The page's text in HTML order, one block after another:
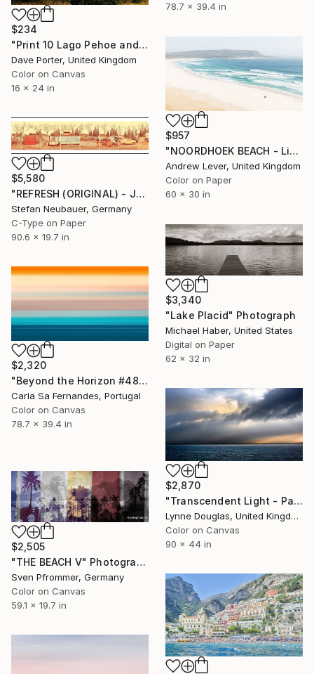
$234
"Print 10 Lago Pehoe and the Cerro Paine Grande mountains, Torres del Paine National Park, Patagonia, Chile - Limited Edition of 15" Photograph
Dave Porter, United Kingdom
Color on Canvas
16 x 24 in
78.7 x 39.4 in
$957
"NOORDHOEK BEACH - Limited Edition of 20" Photograph
Andrew Lever, United Kingdom
Color on Paper
60 x 30 in
$5,580
"REFRESH (ORIGINAL) - JUNKYARD #4" Photograph
Stefan Neubauer, Germany
C-Type on Paper
90.6 x 19.7 in
$3,340
"Lake Placid" Photograph
Michael Haber, United States
Digital on Paper
62 x 32 in
$2,320
"Beyond the Horizon #48" Photograph
Carla Sa Fernandes, Portugal
Color on Canvas
78.7 x 39.4 in
$2,870
"Transcendent Light - Panorama - Limited Edition of 10" Photograph
Lynne Douglas, United Kingdom
Color on Canvas
90 x 44 in
$2,505
"THE BEACH V" Photograph
Sven Pfrommer, Germany
Color on Canvas
59.1 x 19.7 in